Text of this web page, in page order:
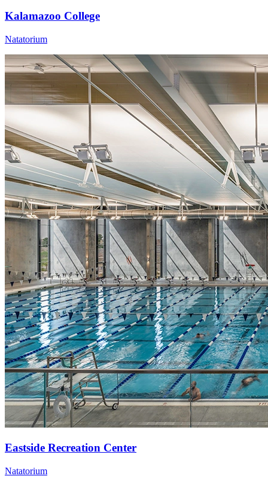
Kalamazoo College
Natatorium
Eastside Recreation Center
Natatorium